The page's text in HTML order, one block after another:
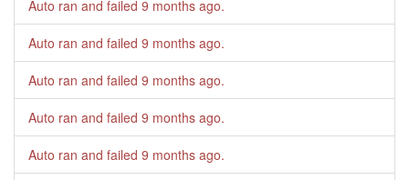
Auto ran and failed 9 months ago.
Auto ran and failed 9 months ago.
Auto ran and failed 9 months ago.
Auto ran and failed 9 months ago.
Auto ran and failed 9 months ago.